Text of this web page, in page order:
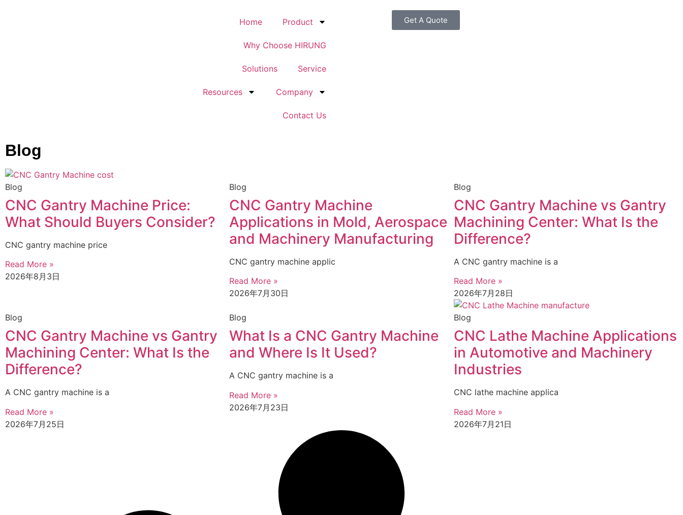
Home Product
Why Choose HIRUNG
Solutions Service
Resources Company
Contact Us
Get A Quote
Blog
Blog
CNC Gantry Machine Price:
What Should Buyers Consider?
CNC gantry machine price
Read More »
2026年8月3日
Blog
CNC Gantry Machine
Applications in Mold, Aerospace
and Machinery Manufacturing
CNC gantry machine applic
Read More »
2026年7月30日
Blog
CNC Gantry Machine vs Gantry
Machining Center: What Is the
Difference?
A CNC gantry machine is a
Read More »
2026年7月28日
Blog
CNC Gantry Machine vs Gantry
Machining Center: What Is the
Difference?
A CNC gantry machine is a
Read More »
2026年7月25日
Blog
What Is a CNC Gantry Machine
and Where Is It Used?
A CNC gantry machine is a
Read More »
2026年7月23日
Blog
CNC Lathe Machine Applications
in Automotive and Machinery
Industries
CNC lathe machine applica
Read More »
2026年7月21日